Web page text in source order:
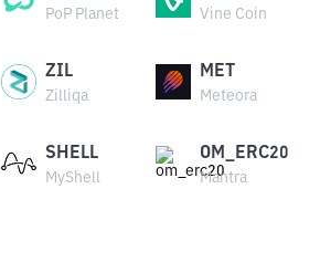
PoP Planet Vine Coin
ZIL
Zilliqa
MET
Meteora
SHELL
MyShell
OM_ERC20
Mantra